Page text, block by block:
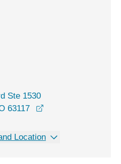
Ste 1530
63117
Location